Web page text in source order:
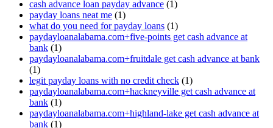
cash advance loan payday advance (1)
payday loans neat me (1)
what do you need for payday loans (1)
paydayloanalabama.com+five-points get cash advance at
bank (1)
paydayloanalabama.com+fruitdale get cash advance at bank
(1)
legit payday loans with no credit check (1)
paydayloanalabama.com+hackneyville get cash advance at
bank (1)
paydayloanalabama.com+highland-lake get cash advance at
bank (1)